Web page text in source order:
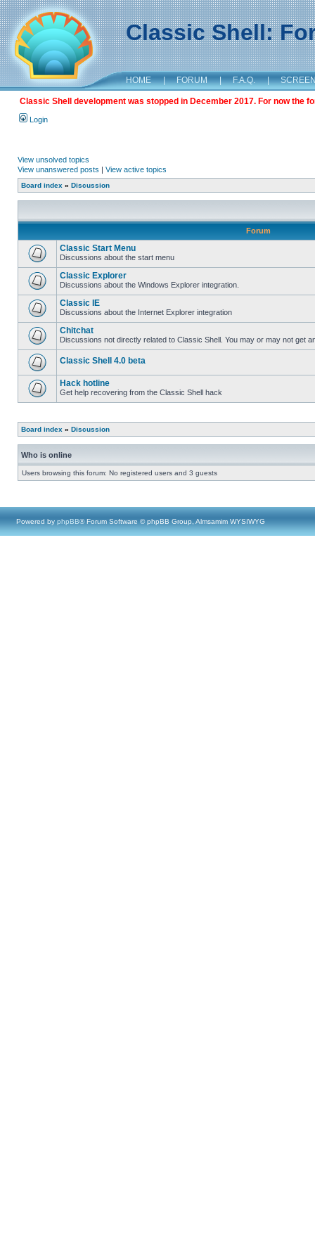
Classic Shell:
HOME | FORUM | F.A.Q. |
Classic Shell development was stopped in December 2017. For now the
Login
View unsolved topics
View unanswered posts | View active topics
Board index » Discussion
Forum
Classic Start Menu
Discussions about the start menu
Classic Explorer
Discussions about the Windows Explorer integration.
Classic IE
Discussions about the Internet Explorer integration
Chitchat
Discussions not directly related to Classic Shell. You may or may not get
Classic Shell 4.0 beta
Hack hotline
Get help recovering from the Classic Shell hack
Board index » Discussion
Who is online
Users browsing this forum: No registered users and 3 guests
Powered by phpBB® Forum Software © phpBB Group, Almsamim WYSIWYG